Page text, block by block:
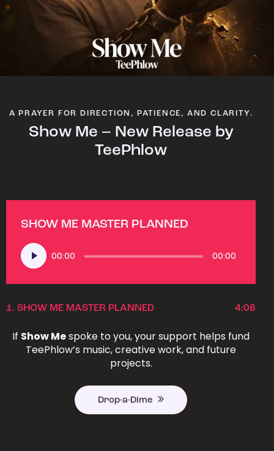
A PRAYER FOR DIRECTION, PATIENCE, AND CLARITY.
Show Me – New Release by
TeePhlow
SHOW ME MASTER PLANNED
Audio
Player
00:00 00:00
1. SHOW ME MASTER PLANNED 4:08
If Show Mespoke to you, your support helps fund
TeePhlow’s music, creative work, and future
projects.
Drop-a-Dime